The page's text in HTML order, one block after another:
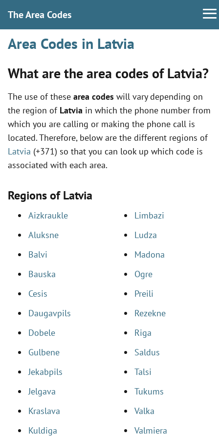
The Area Codes
Area Codes in Latvia
What are the area codes of Latvia?
The use of these area codes will vary depending on
the region of Latvia in which the phone number from
which you are calling or making the phone call is
located. Therefore, below are the different regions of
Latvia (+371) so that you can look up which code is
associated with each area.
Regions of Latvia
Aizkraukle
Aluksne
Balvi
Bauska
Cesis
Daugavpils
Dobele
Gulbene
Jekabpils
Jelgava
Kraslava
Kuldiga
Limbazi
Ludza
Madona
Ogre
Preili
Rezekne
Riga
Saldus
Talsi
Tukums
Valka
Valmiera